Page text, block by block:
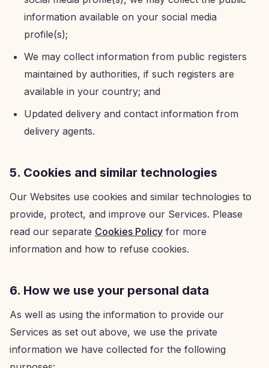
information available on your social media
profile(s);
We may collect information from public registers
maintained by authorities, if such registers are
available in your country; and
Updated delivery and contact information from
delivery agents.
5. Cookies and similar technologies
Our Websites use cookies and similar technologies to
provide, protect, and improve our Services. Please
read our separate Cookies Policy for more
information and how to refuse cookies.
6. How we use your personal data
As well as using the information to provide our
Services as set out above, we use the private
information we have collected for the following